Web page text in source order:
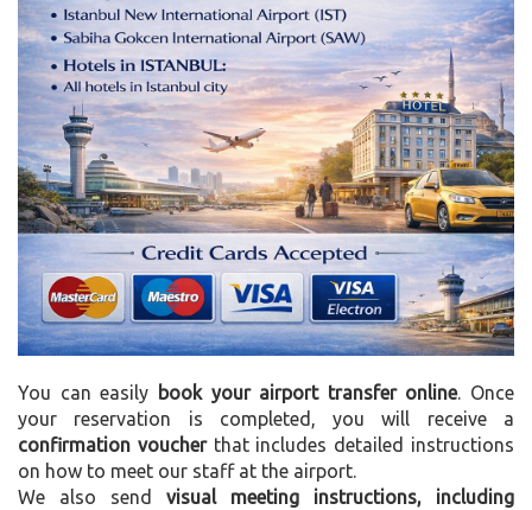
You can easily book your airport transfer online. Once
your reservation is completed, you will receive a
confirmation voucherthat includes detailed instructions
on how to meet our staff at the airport.
We also send visual meeting instructions, including